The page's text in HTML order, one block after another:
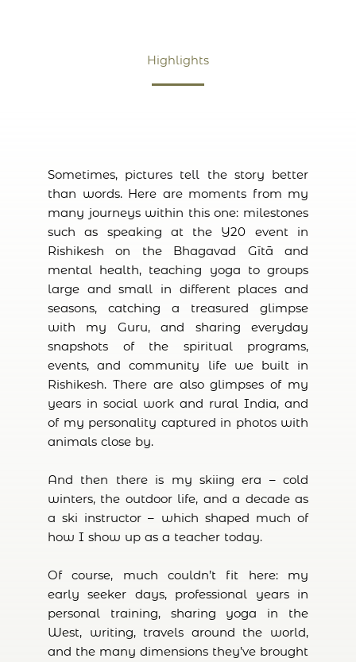
Highlights
Sometimes, pictures tell the story better
than words. Here are moments from my
many journeys within this one: milestones
such as speaking at the Y20 event in
Rishikesh on the Bhagavad Gītā and
mental health, teaching yoga to groups
large and small in different places and
seasons, catching a treasured glimpse
with my Guru, and sharing everyday
snapshots of the spiritual programs,
events, and community life we built in
Rishikesh. There are also glimpses of my
years in social work and rural India, and
of my personality captured in photos with
animals close by.
And then there is my skiing era – cold
winters, the outdoor life, and a decade as
a ski instructor – which shaped much of
how I show up as a teacher today.
Of course, much couldn’t fit here: my
early seeker days, professional years in
personal training, sharing yoga in the
West, writing, travels around the world,
and the many dimensions they’ve brought